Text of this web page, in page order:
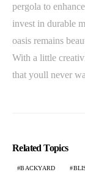
pergola to
invest in durable
oasis remains
With a little
that youll never
Related Topics
BACKYARD